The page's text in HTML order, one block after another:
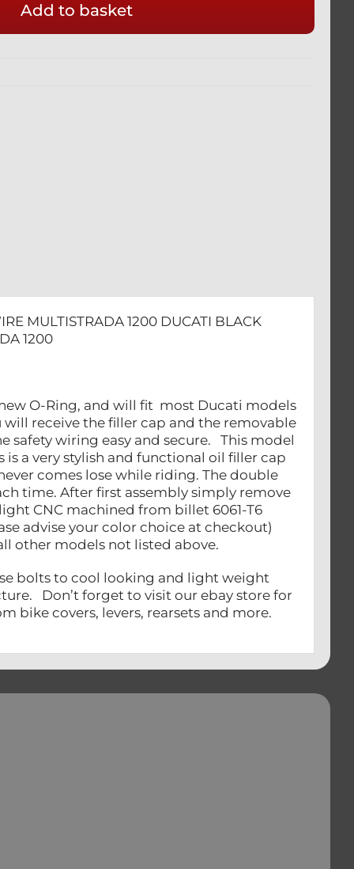
Add to basket
MULTISTRADA 1200 DUCATI BLACK
1200
O-Ring, and will fit most Ducati models
will receive the filler cap and the removable
safety wiring easy and secure. This model
a very stylish and functional oil filler cap
comes lose while riding. The double
time. After first assembly simply remove
CNC machined from billet 6061-T6
advise your color choice at checkout)
other models not listed above.
bolts to cool looking and light weight
Don’t forget to visit our ebay store for
bike covers, levers, rearsets and more.